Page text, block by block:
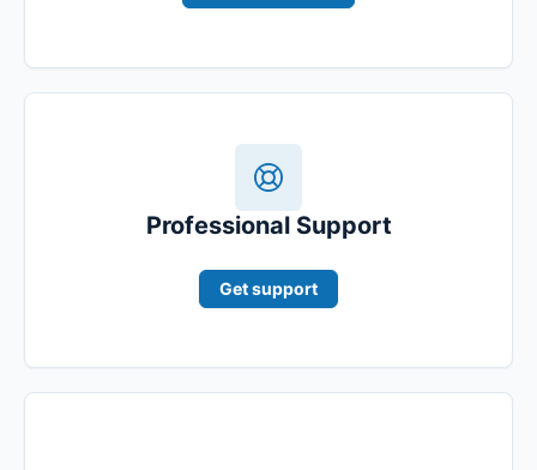
Professional Support
Get support